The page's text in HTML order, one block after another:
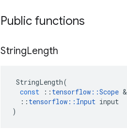
Public functions
StringLength
StringLength(
const
:: tensorflow ::Scope &
:: tensorflow :: Input input
)